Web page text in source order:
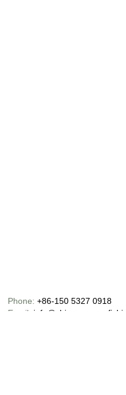
Phone:+86-150 5327 0918
Email: